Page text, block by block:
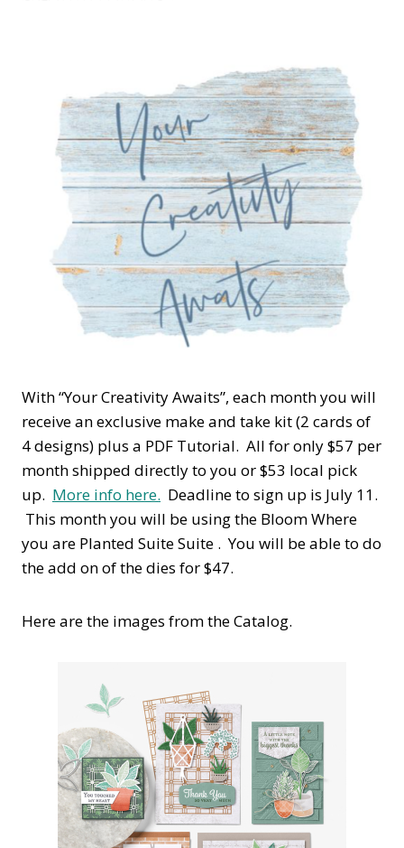
With “Your Creativity Awaits”, each month you will
receive an exclusive make and take kit (2 cards of
4 designs) plus a PDF Tutorial. All for only $57 per
month shipped directly to you or $53 local pick
up. More info here. Deadline to sign up is July 11.
This month you will be using the Bloom Where
you are Planted Suite Suite . You will be able to do
the add on of the dies for $47.
Here are the images from the Catalog.